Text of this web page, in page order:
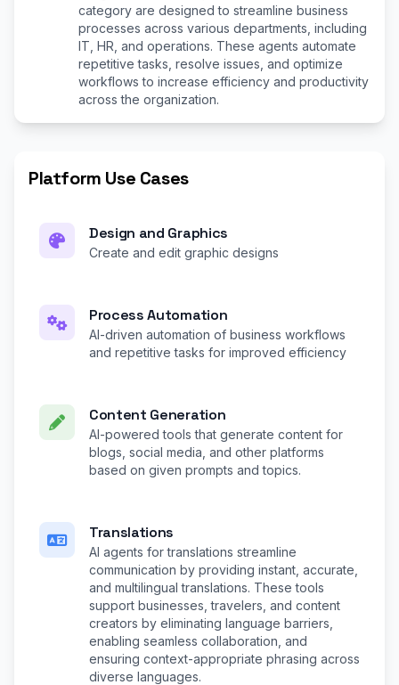
category are designed to streamline business
processes across various departments, including
IT, HR, and operations. These agents automate
repetitive tasks, resolve issues, and optimize
workflows to increase efficiency and productivity
across the organization.
Platform Use Cases
Design and Graphics
Create and edit graphic designs
Process Automation
AI-driven automation of business workflows
and repetitive tasks for improved efficiency
Content Generation
AI-powered tools that generate content for
blogs, social media, and other platforms
based on given prompts and topics.
Translations
AI agents for translations streamline
communication by providing instant, accurate,
and multilingual translations. These tools
support businesses, travelers, and content
creators by eliminating language barriers,
enabling seamless collaboration, and
ensuring context-appropriate phrasing across
diverse languages.